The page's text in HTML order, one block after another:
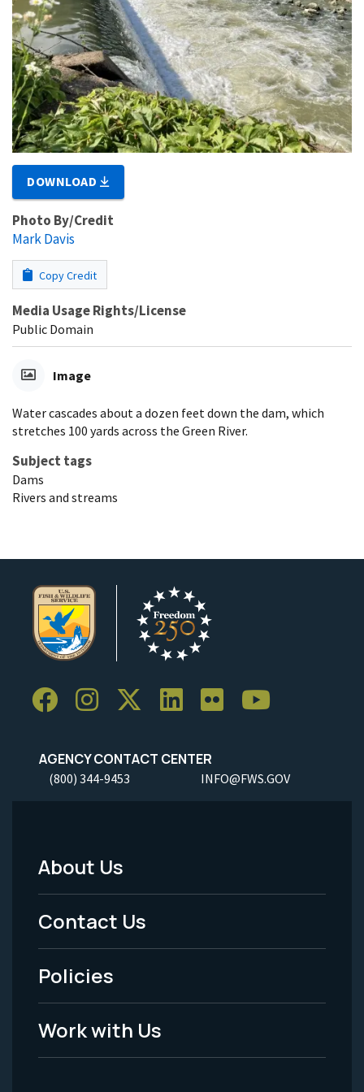
DOWNLOAD
Photo By/Credit
Mark Davis
Copy Credit
Media Usage Rights/License
Public Domain
Image
Water cascades about a dozen feet down the dam, which
stretches 100 yards across the Green River.
Subject tags
Dams
Rivers and streams
AGENCY CONTACT CENTER
(800) 344-9453 INFO@FWS.GOV
Footer
Menu
-
Legal
About Us
Contact Us
Policies
Work with Us